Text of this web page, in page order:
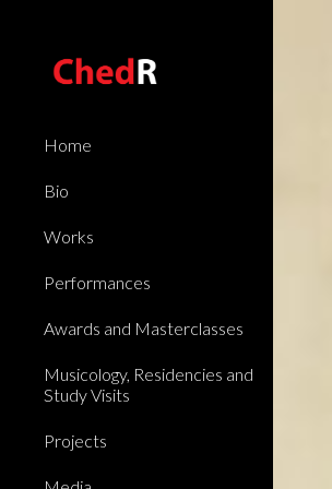
Home
Bio
Works
Performances
Awards and Masterclasses
Musicology, Residencies and
Study Visits
Projects